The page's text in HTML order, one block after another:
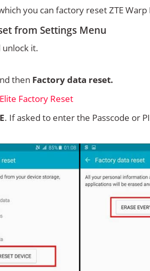
you can factory reset ZTE Warp
from Settings Menu
it.
then Factory data reset.
. If asked to enter the Passcode or